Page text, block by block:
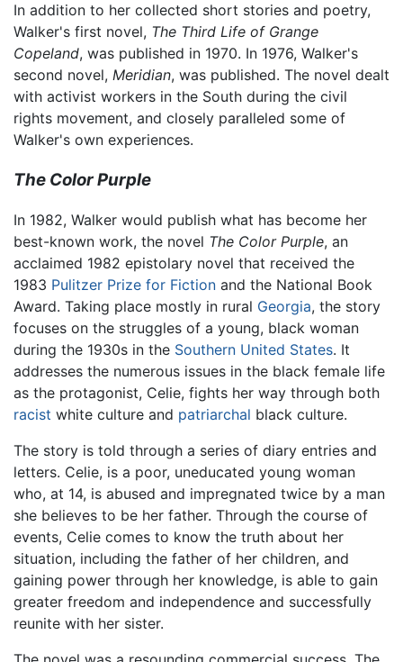
In addition to her collected short stories and poetry,
Walker's first novel, The Third Life of Grange
Copeland, was published in 1970. In 1976, Walker's
second novel, Meridian, was published. The novel dealt
with activist workers in the South during the civil
rights movement, and closely paralleled some of
Walker's own experiences.
The Color Purple
In 1982, Walker would publish what has become her
best-known work, the novel The Color Purple, an
acclaimed 1982 epistolary novel that received the
1983 Pulitzer Prize for Fiction and the National Book
Award. Taking place mostly in rural Georgia, the story
focuses on the struggles of a young, black woman
during the 1930s in the Southern United States. It
addresses the numerous issues in the black female life
as the protagonist, Celie, fights her way through both
racist white culture and patriarchal black culture.
The story is told through a series of diary entries and
letters. Celie, is a poor, uneducated young woman
who, at 14, is abused and impregnated twice by a man
she believes to be her father. Through the course of
events, Celie comes to know the truth about her
situation, including the father of her children, and
gaining power through her knowledge, is able to gain
greater freedom and independence and successfully
reunite with her sister.